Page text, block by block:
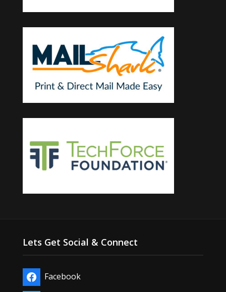
Lets Get Social & Connect
Facebook